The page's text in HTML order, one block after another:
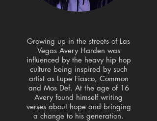
Growing up in the streets of Las
Vegas Avery Harden was
influenced by the heavy hip hop
culture being inspired by such
artist as Lupe Fiasco, Common
and Mos Def. At the age of 16
Avery found himself writing
verses about hope and bringing
a change to his generation.